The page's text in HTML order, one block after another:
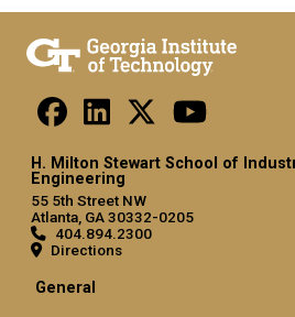
H. Milton Stewart School of
Engineering
55 5th Street NW
Atlanta, GA 30332-0205
404.894.2300
Directions
General